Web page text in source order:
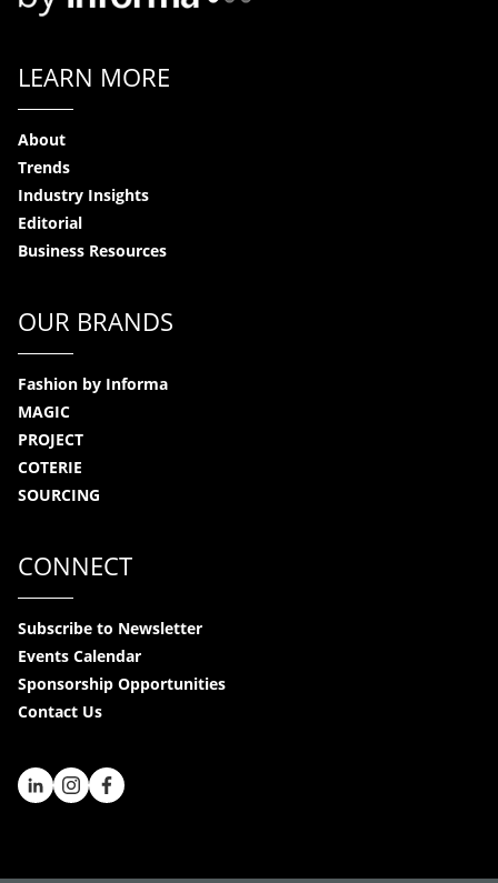
LEARN MORE
About
Trends
Industry Insights
Editorial
Business Resources
OUR BRANDS
Fashion by Informa
MAGIC
PROJECT
COTERIE
SOURCING
CONNECT
Subscribe to Newsletter
Events Calendar
Sponsorship Opportunities
Contact Us